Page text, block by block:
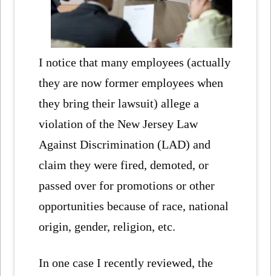
I notice that many employees (actually
they are now former employees when
they bring their lawsuit) allege a
violation of the New Jersey Law
Against Discrimination (LAD) and
claim they were fired, demoted, or
passed over for promotions or other
opportunities because of race, national
origin, gender, religion, etc.
In one case I recently reviewed, the